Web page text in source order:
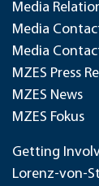
Media
Media
Media
MZES Press
MZES News
MZES Fokus
Getting
Lorenz-von-